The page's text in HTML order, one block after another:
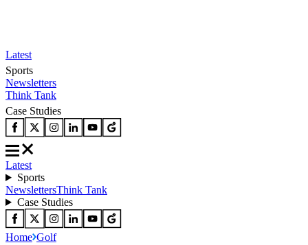
Latest
Sports
Newsletters
Think Tank
Case Studies
Latest
Sports
NewslettersThink Tank
Case Studies
Home Golf